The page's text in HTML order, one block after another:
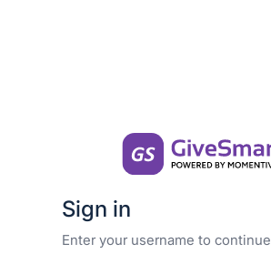
Sign in
Enter your username to continue